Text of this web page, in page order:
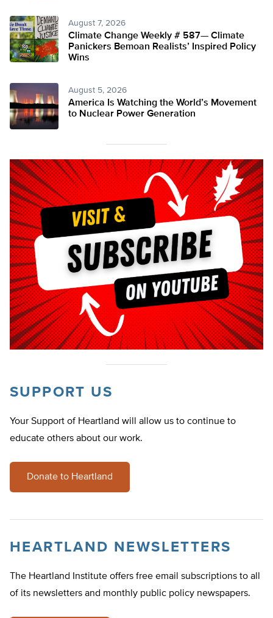
August 7, 2026
Climate Change Weekly # 587— Climate
Panickers Bemoan Realists’ Inspired Policy
Wins
August 5, 2026
America Is Watching the World’s Movement
to Nuclear Power Generation
SUPPORT US
Your Support of Heartland will allow us to continue to
educate others about our work.
Donate to Heartland
HEARTLAND NEWSLETTERS
The Heartland Institute offers free email subscriptions to all
of its newsletters and monthly public policy newspapers.